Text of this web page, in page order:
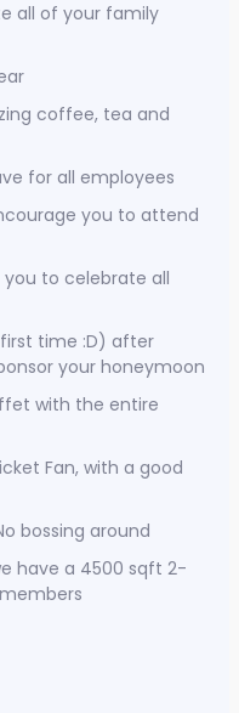
all of your family
coffee, tea and
for all employees
you to attend
you to celebrate all
time :D) after
your honeymoon
with the entire
Fan, with a good
bossing around
have a 4500 sqft 2-